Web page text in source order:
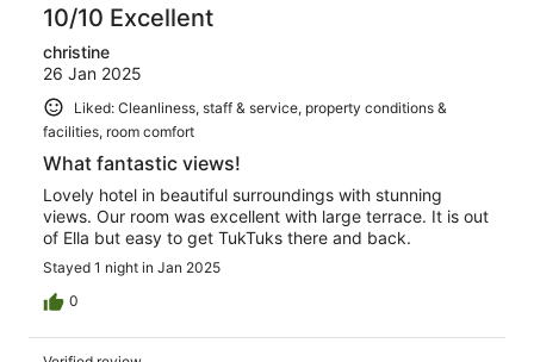
10/10 Excellent
christine
26 Jan 2025
Liked: Cleanliness, staff & service, property conditions &
facilities, room comfort
What fantastic views!
Lovely hotel in beautiful surroundings with stunning
views. Our room was excellent with large terrace. It is out
of Ella but easy to get TukTuks there and back.
Stayed 1 night in Jan 2025
0